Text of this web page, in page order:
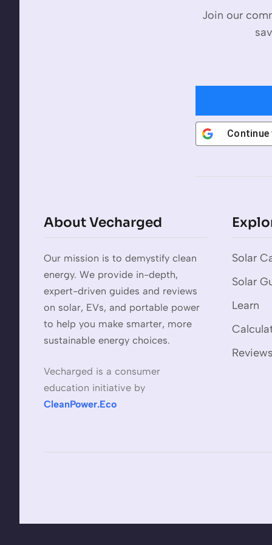
Join our
About Vecharged
Our mission is to demystify clean
energy. We provide in-depth,
expert-driven guides and reviews
on solar, EVs, and portable power
to help you make smarter, more
sustainable energy choices.
Vecharged is a consumer
education initiative by
CleanPower.Eco
Solar
Solar
Learn